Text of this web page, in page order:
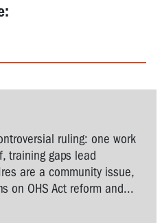
ruling: one work
training gaps lead
are a community issue,
on OHS Act reform and...